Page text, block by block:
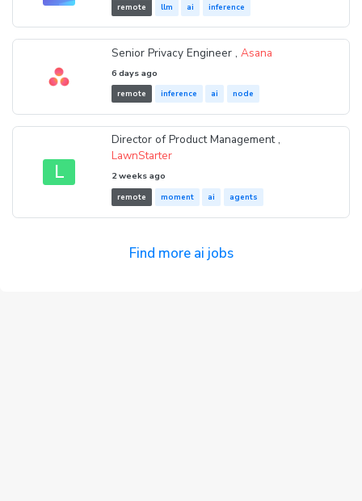
remote llm ai inference
Senior Privacy Engineer ,Asana
6 days ago
remote inference ai node
L
Director of Product Management ,
LawnStarter
2 weeks ago
remote moment ai agents
Find more ai jobs